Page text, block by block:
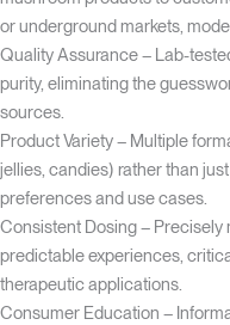
or underground markets,
Quality Assurance – Lab-
purity, eliminating the
sources.
Product Variety – Multiple
jellies, candies) rather than
preferences and use cases.
Consistent Dosing –
predictable experiences,
therapeutic applications.
Consumer Education –